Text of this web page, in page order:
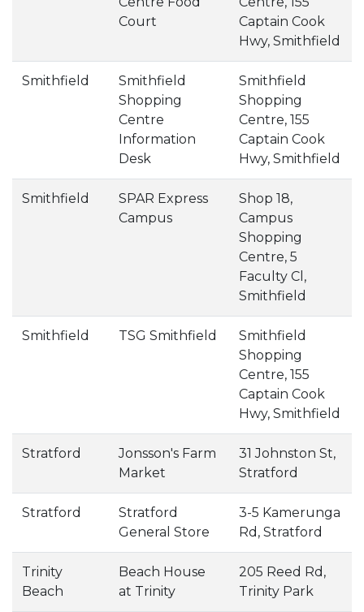
Court
Captain Cook
Hwy, Smithfield
Smithfield
Smithfield
Shopping
Centre
Information
Desk
Smithfield
Shopping
Centre, 155
Captain Cook
Hwy, Smithfield
Smithfield
SPAR Express
Campus
Shop 18,
Campus
Shopping
Centre, 5
Faculty Cl,
Smithfield
Smithfield TSG Smithfield
Smithfield
Shopping
Centre, 155
Captain Cook
Hwy, Smithfield
Stratford
Jonsson's Farm
Market
31 Johnston St,
Stratford
Stratford
Stratford
General Store
3-5 Kamerunga
Rd, Stratford
Trinity
Beach
Beach House
at Trinity
205 Reed Rd,
Trinity Park